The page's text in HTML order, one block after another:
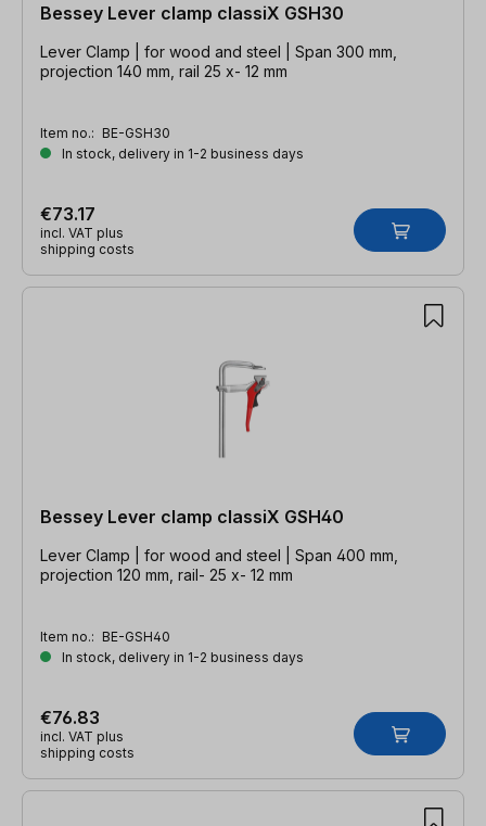
Bessey Lever clamp classiX GSH30
Lever Clamp | for wood and steel | Span 300 mm,
projection 140 mm, rail 25 x- 12 mm
Item no.: BE-GSH30
In stock, delivery in 1-2 business days
€73.17
incl. VAT plus
shipping costs
Bessey Lever clamp classiX GSH40
Lever Clamp | for wood and steel | Span 400 mm,
projection 120 mm, rail- 25 x- 12 mm
Item no.: BE-GSH40
In stock, delivery in 1-2 business days
€76.83
incl. VAT plus
shipping costs